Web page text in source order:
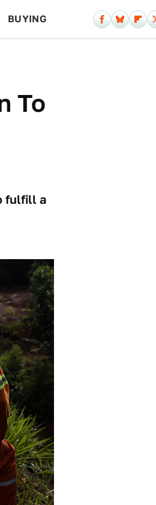
BUYING
To
fulfill a